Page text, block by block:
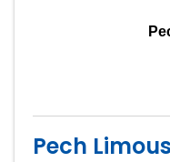
Pech